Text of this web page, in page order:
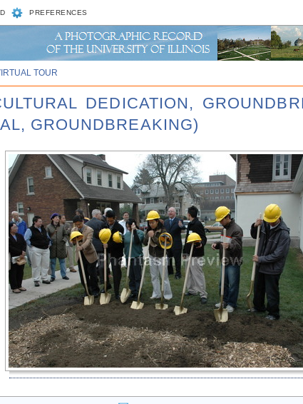
PREFERENCES
TOUR
DEDICATION,
GROUNDBREAKING)